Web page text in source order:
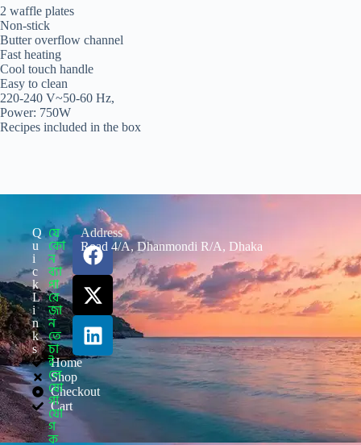
2 waffle plates
Non-stick
Butter overflow channel
Fast heating
Cool touch handle
Easy to clean
220-240 V~50-60 Hz,
Power: 750W
Recipes included in the box
Q
u
i
c
k
L
i
n
k
s
Home
Shop
Checkout
Cart
যে
কো
ন
ব্যা
পা
রে
জা
ন
তে
চা
ই
লে
যো
গা
যো
গ
ক
Address
Road 4/A, Dhanmondi R/A, Dhaka